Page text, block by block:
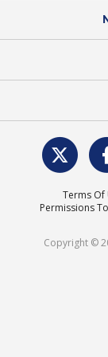
Terms Of
Permissions
Copyright ©